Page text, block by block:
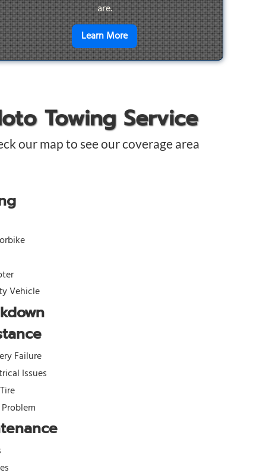
are.
Learn Moreen savoir plus surMotorcycle
Towing Service
our map to see our coverage area
Vehicle
Failure
Issues